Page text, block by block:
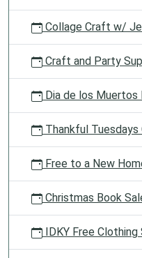
Collage Craft w/
Craft and Party
Dia de los
Thankful
Free to a New
Christmas Book
IDKY Free Clothing